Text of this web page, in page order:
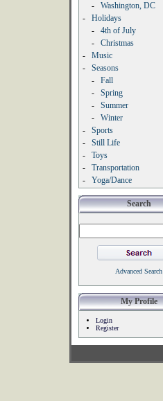
-
Washington, DC
-
Holidays
-
4th of July
-
Christmas
-
Music
-
Seasons
-
Fall
-
Spring
-
Summer
-
Winter
-
Sports
-
Still Life
-
Toys
-
Transportation
-
Yoga/Dance
Search
Advanced Search
My Profile
Login
Register